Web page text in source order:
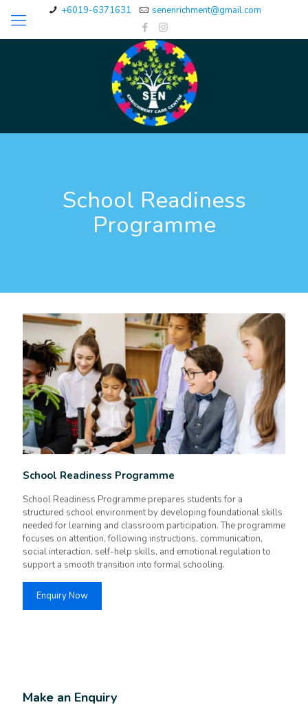
+6019-6371631 senenrichment@gmail.com
School Readiness
Programme
School Readiness Programme
School Readiness Programme prepares students for a
structured school environment by developing foundational skills
needed for learning and classroom participation. The programme
focuses on attention, following instructions, communication,
social interaction, self-help skills, and emotional regulation to
support a smooth transition into formal schooling.
Enquiry Now
Make an Enquiry